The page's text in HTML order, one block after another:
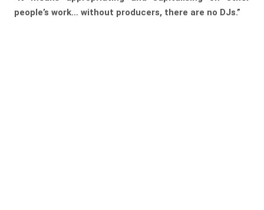
people’s work… without producers, there are no DJs.”